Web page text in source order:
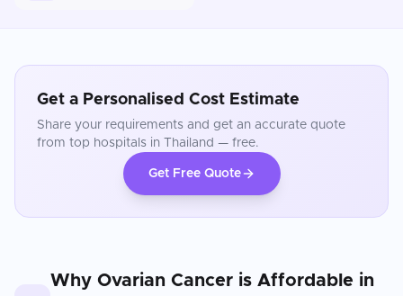
Get a Personalised Cost Estimate
Share your requirements and get an accurate quote
from top hospitals in
Thailand — free.
Get Free Quote
Why Ovarian Cancer is Affordable in